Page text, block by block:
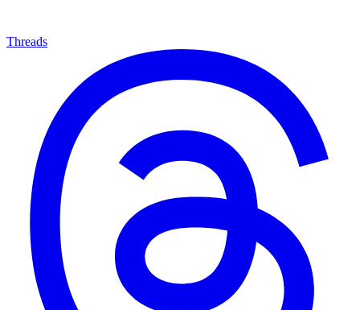
Threads